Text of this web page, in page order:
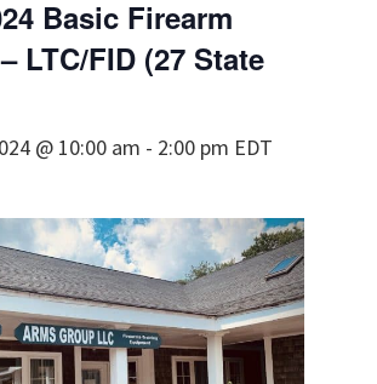
Basic Firearm
LTC/FID (27 State
@ 10:00 am - 2:00 pm EDT